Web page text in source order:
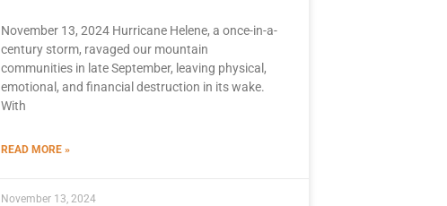
November 13, 2024 Hurricane Helene, a once-in-a-
century storm, ravaged our mountain
communities in late September, leaving physical,
emotional, and financial destruction in its wake.
With
READ MORE »
November 13, 2024